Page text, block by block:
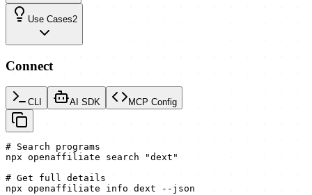
Use Cases2
Connect
CLI AI SDK MCP Config
# Search programs
npx openaffiliate search "dext"
# Get full details
npx openaffiliate info dext --json